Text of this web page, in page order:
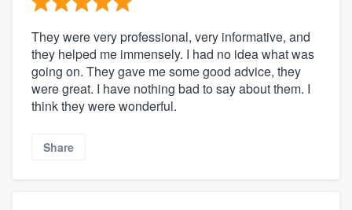
They were very professional, very informative, and
they helped me immensely. I had no idea what was
going on. They gave me some good advice, they
were great. I have nothing bad to say about them. I
think they were wonderful.
Share